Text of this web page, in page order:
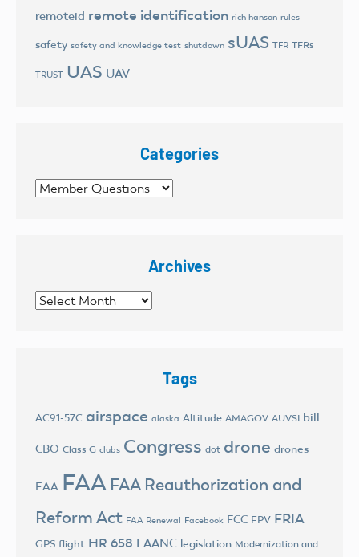
remoteid remote identification rich hanson rules
safety safety and knowledge test shutdown sUAS TFR TFRs
TRUST UAS UAV
Categories
Categories
Archives
Archives
Tags
AC91-57C airspace alaska Altitude AMAGOV AUVSI bill
CBO Class G clubs Congress dot drone drones
EAA FAA FAA Reauthorization and
Reform Act FAA Renewal Facebook FCC FPV FRIA
GPS flight HR 658 LAANC legislation Modernization and